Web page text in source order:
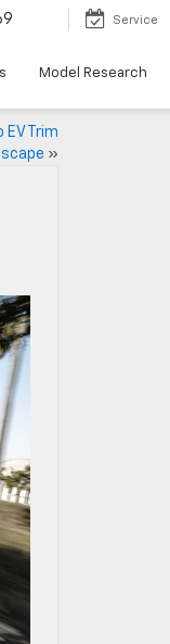
Service
Model Research
Trim
»